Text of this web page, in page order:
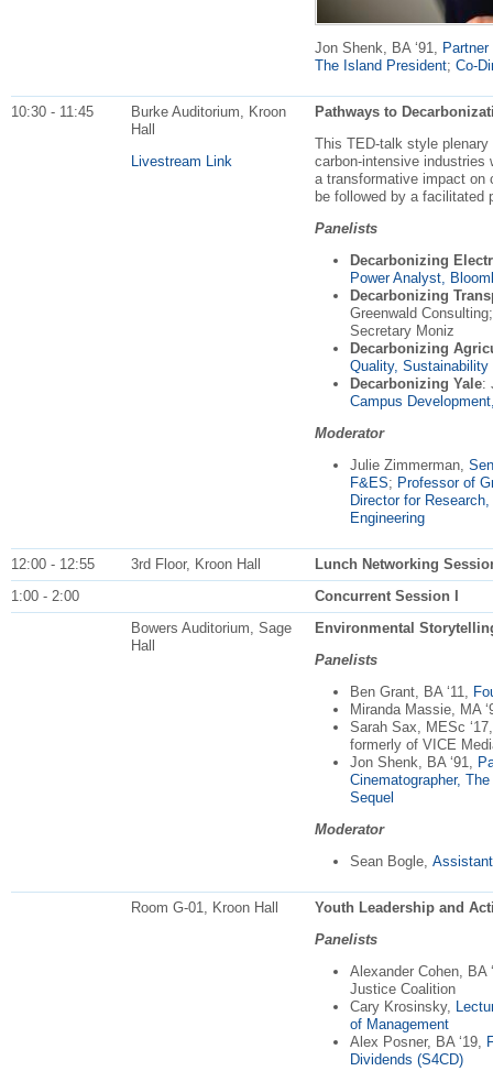
Jon Shenk, BA ‘91,
The Island President; Co-
10:30 - 11:45
Burke Auditorium, Kroon
Hall
Livestream Link
Pathways to
This TED-talk style
carbon-intensive
a transformative impact on
be followed by a facilitated
Panelists
Decarbonizing
Power Analyst,
Decarbonizing
Greenwald
Secretary Moniz
Decarbonizing
Quality, Sustainability
Decarbonizing Yale:
Campus
Moderator
Julie Zimmerman,
F&ES; Professor of
Director for
Engineering
12:00 - 12:55 3rd Floor, Kroon Hall
Lunch Networking
1:00 - 2:00
Concurrent Session I
Bowers Auditorium, Sage
Hall
Environmental
Panelists
Ben Grant, BA ‘11,
Miranda Massie, MA
Sarah Sax, MESc
formerly of VICE
Jon Shenk, BA ‘91,
Cinematographer,
Sequel
Moderator
Sean Bogle,
Room G-01, Kroon Hall
Youth Leadership and
Panelists
Alexander Cohen, BA
Justice Coalition
Cary Krosinsky,
of Management
Alex Posner, BA ‘19,
Dividends (S4CD)